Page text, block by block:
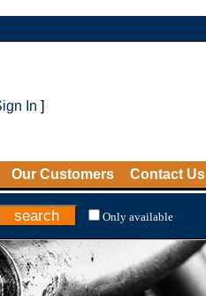
In ]
Our Customers Contact Us
Only available